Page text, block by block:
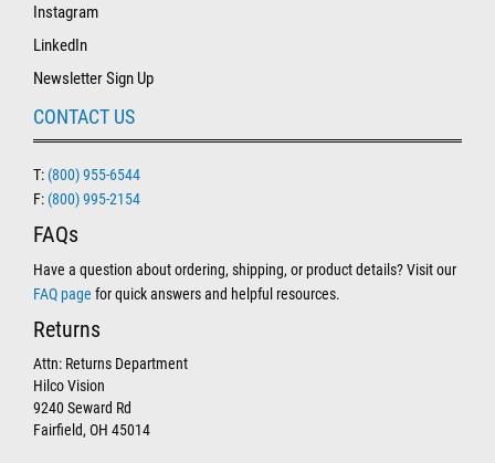
Instagram
LinkedIn
Newsletter Sign Up
CONTACT US
T: (800) 955-6544
F: (800) 995-2154
FAQs
Have a question about ordering, shipping, or product details? Visit our
FAQ page for quick answers and helpful resources.
Returns
Attn: Returns Department
Hilco Vision
9240 Seward Rd
Fairfield, OH 45014